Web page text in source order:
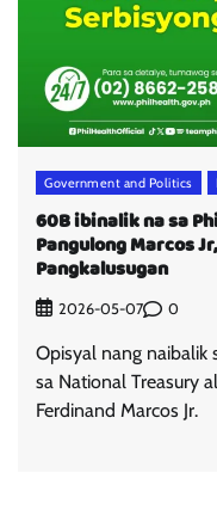
Government and Politics
60B ibinalik na sa
Pangulong Marcos
Pangkalusugan
2026-05-07 0
Opisyal nang
sa National Treasury
Ferdinand Marcos Jr.